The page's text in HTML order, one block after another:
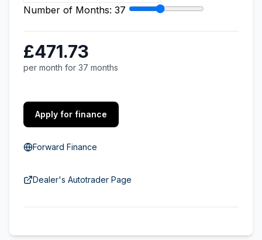
Number of Months: 37
£471.73
per month for 37 months
Apply for finance
Forward Finance
Dealer's Autotrader Page